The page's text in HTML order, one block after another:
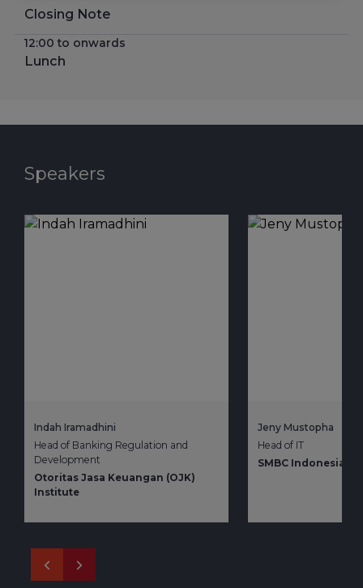
Closing Note
12:00 to onwards
Lunch
Speakers
Indah Iramadhini
Head of Banking Regulation and
Development
Otoritas Jasa Keuangan (OJK)
Institute
Jeny Mustopha
Head of IT
SMBC Indonesia